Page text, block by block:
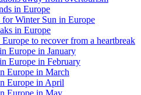
in Europe
for Winter Sun in Europe
in Europe
to recover from a heartbreak
Europe in January
Europe in February
Europe in March
Europe in April
Europe in May